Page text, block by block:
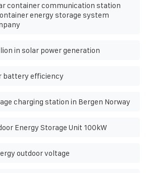
container communication station
energy storage system
in solar power generation
battery efficiency
charging station in Bergen Norway
Energy Storage Unit 100kW
outdoor voltage